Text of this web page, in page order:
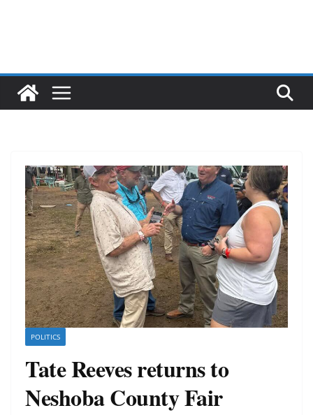
POLITICS
Tate Reeves returns to
Neshoba County Fair